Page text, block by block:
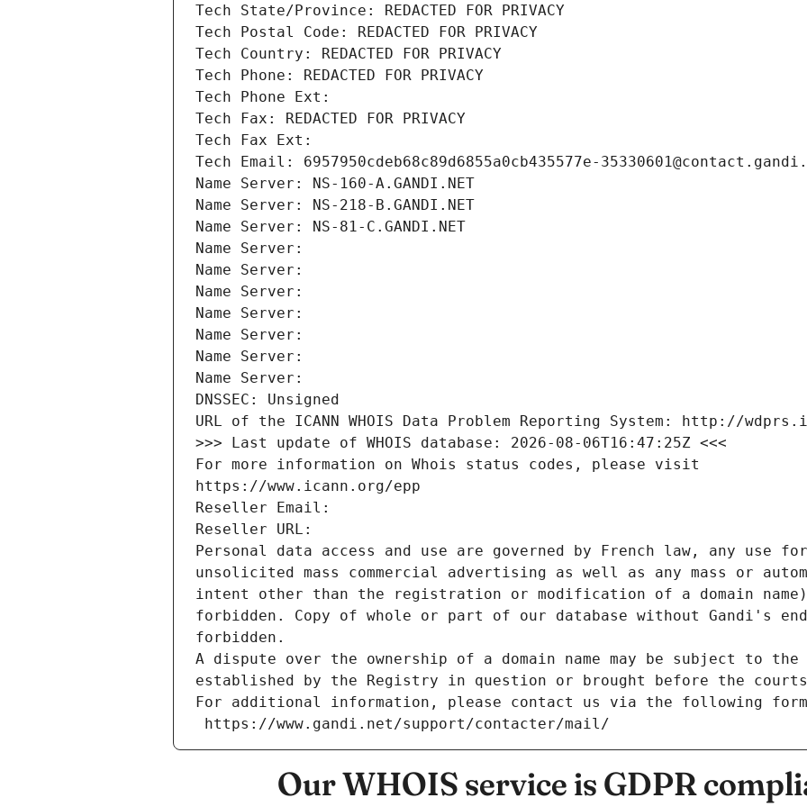
Tech State/Province: REDACTED FOR PRIVACY
Tech Postal Code: REDACTED FOR PRIVACY
Tech Country: REDACTED FOR PRIVACY
Tech Phone: REDACTED FOR PRIVACY
Tech Phone Ext:
Tech Fax: REDACTED FOR PRIVACY
Tech Fax Ext:
Tech Email: 6957950cdeb68c89d6855a0cb435577e-
Name Server: NS-160-A.GANDI.NET
Name Server: NS-218-B.GANDI.NET
Name Server: NS-81-C.GANDI.NET
Name Server:
Name Server:
Name Server:
Name Server:
Name Server:
Name Server:
Name Server:
DNSSEC: Unsigned
URL of the ICANN WHOIS Data Problem Reporting System: http://
>>> Last update of WHOIS database: 2026-08-06T16:47:25Z <<<
For more information on Whois status codes, please visit
https://www.icann.org/epp
Reseller Email:
Reseller URL:
Personal data access and use are governed by French law, any use
unsolicited mass commercial advertising as well as any mass or
intent other than the registration or modification of a domain
forbidden. Copy of whole or part of our database without Gandi's
forbidden.
A dispute over the ownership of a domain name may be subject to
established by the Registry in question or brought before the
For additional information, please contact us via the following
https://www.gandi.net/support/contacter/mail/
Our WHOIS service is GDPR